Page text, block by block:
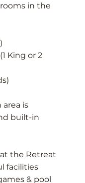
in the
King or 2
is
built-in
the Retreat
facilities
& pool